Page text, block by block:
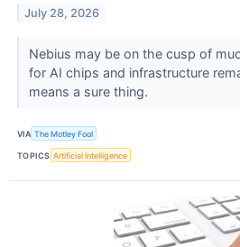
July 28, 2026
Nebius may be on the cusp of
for AI chips and infrastructure
means a sure thing.
VIA The Motley Fool
TOPICS Artificial Intelligence